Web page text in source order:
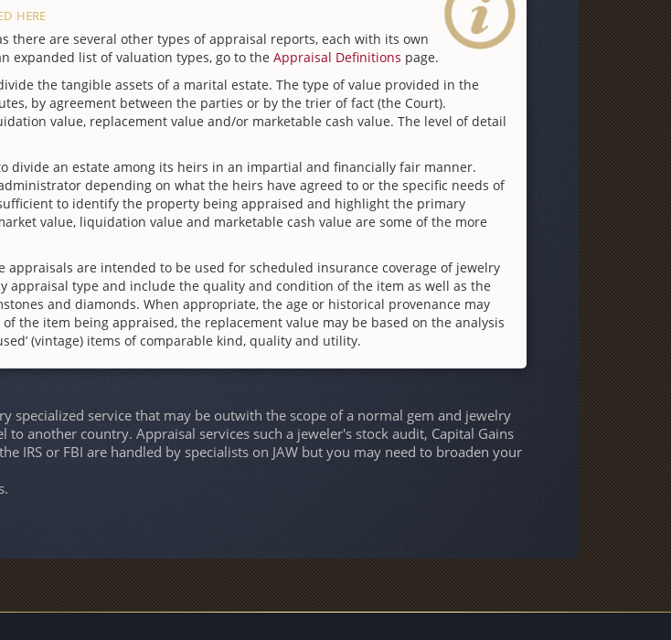
here
are several other types of appraisal reports, each with its own
expanded list of valuation types, go to theAppraisal Definitions page.
the tangible assets of a marital estate. The type of value provided in the
by agreement between the parties or by the trier of fact (the Court).
value, replacement value and/or marketable cash value. The level of detail
divide an estate among its heirs in an impartial and financially fair manner.
depending on what the heirs have agreed to or the specific needs of
to identify the property being appraised and highlight the primary
value, liquidation value and marketable cash value are some of the more
appraisals are intended to be used for scheduled insurance coverage of jewelry
appraisal type and include the quality and condition of the item as well as the
and diamonds. When appropriate, the age or historical provenance may
the item being appraised, the replacement value may be based on the analysis
(vintage) items of comparable kind, quality and utility.
specialized service that may be outwith the scope of a normal gem and jewelry
another country. Appraisal services such a jeweler's stock audit, Capital Gains
IRS or FBI are handled by specialists on JAW but you may need to broaden your